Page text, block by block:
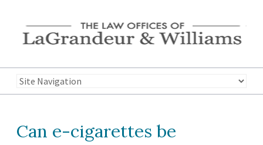
Can e-cigarettes be